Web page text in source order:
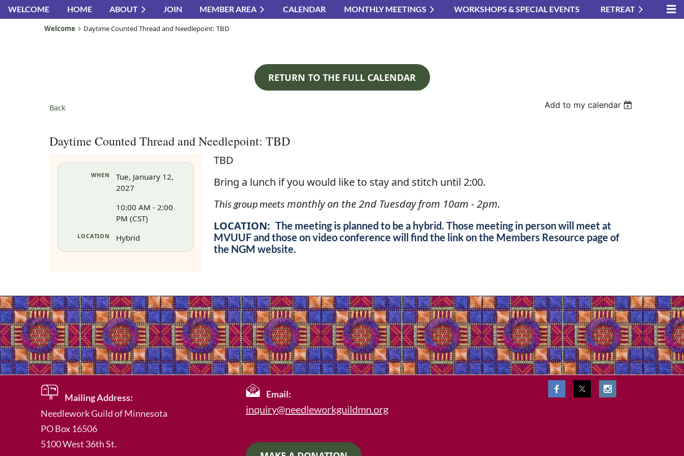
WELCOME HOME ABOUT JOIN MEMBER AREA CALENDAR MONTHLY MEETINGS WORKSHOPS & SPECIAL EVENTS RETREAT
≡
Welcome Daytime Counted Thread and Needlepoint: TBD
RETURN TO THE FULL CALENDAR
Back Add to my calendar
Daytime Counted Thread and Needlepoint: TBD
WHEN
Tue, January 12,
2027
10:00 AM - 2:00
PM (CST)
LOCATION Hybrid
TBD
Bring a lunch if you would like to stay and stitch until 2:00.
This group meets monthly on the 2nd Tuesday from 10am - 2pm.
LOCATION: The meeting is planned to be a hybrid. Those meeting in person will meet at
MVUUF and those on video conference will find the link on the Members Resource page of
the NGM website.
Mailing Address:
Needlework Guild of Minnesota
PO Box 16506
5100 West 36th St.
Email:
inquiry@needleworkguildmn.org